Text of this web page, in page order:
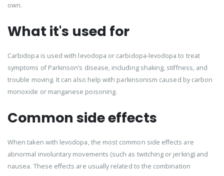
own.
What it's used for
Carbidopa is used with levodopa or carbidopa-levodopa to treat
symptoms of Parkinson’s disease, including shaking, stiffness, and
trouble moving. It can also help with parkinsonism caused by carbon
monoxide or manganese poisoning.
Common side effects
When taken with levodopa, the most common side effects are
abnormal involuntary movements (such as twitching or jerking) and
nausea. These effects are usually related to the combination